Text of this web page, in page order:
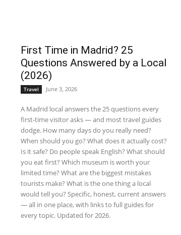
First Time in Madrid? 25
Questions Answered by a Local
(2026)
Travel June 3, 2026
A Madrid local answers the 25 questions every
first-time visitor asks — and most travel guides
dodge. How many days do you really need?
When should you go? What does it actually cost?
Is it safe? Do people speak English? What should
you eat first? Which museum is worth your
limited time? What are the biggest mistakes
tourists make? What is the one thing a local
would tell you? Specific, honest, current answers
— all in one place, with links to full guides for
every topic. Updated for 2026.